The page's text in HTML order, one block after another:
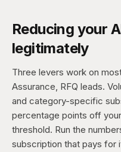
Reducing your
legitimately
Three levers work on
Assurance, RFQ leads.
and category-specific
percentage points off
threshold. Run the
subscription that pays for